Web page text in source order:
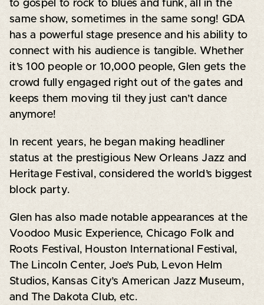
to gospel to rock to blues and funk, all in the
same show, sometimes in the same song! GDA
has a powerful stage presence and his ability to
connect with his audience is tangible. Whether
it’s 100 people or 10,000 people, Glen gets the
crowd fully engaged right out of the gates and
keeps them moving til they just can’t dance
anymore!
In recent years, he began making headliner
status at the prestigious New Orleans Jazz and
Heritage Festival, considered the world’s biggest
block party.
Glen has also made notable appearances at the
Voodoo Music Experience, Chicago Folk and
Roots Festival, Houston International Festival,
The Lincoln Center, Joe’s Pub, Levon Helm
Studios, Kansas City’s American Jazz Museum,
and The Dakota Club, etc.